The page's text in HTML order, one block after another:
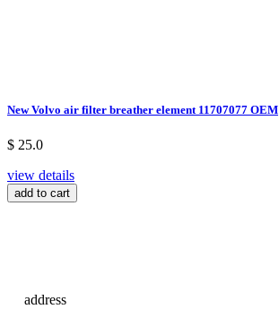
New Volvo air filter breather element 11707077 OEM
$ 25.0
view details
add to cart
address